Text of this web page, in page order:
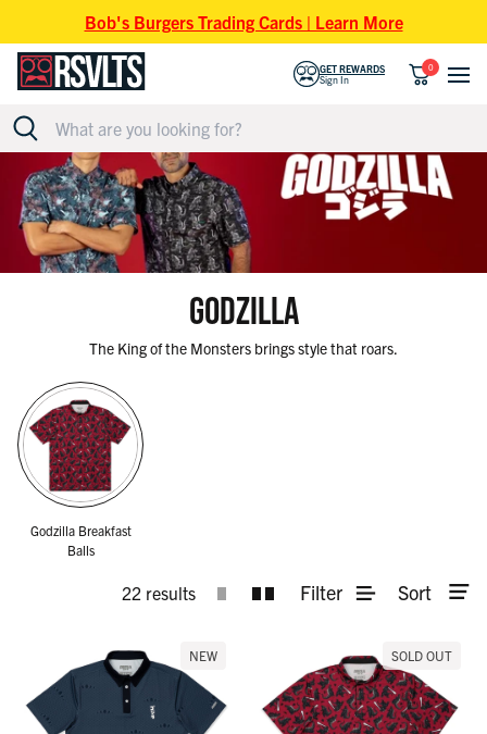
Bob's Burgers Trading Cards | Learn More
GET REWARDS
Sign In
0
GODZILLA
The King of the Monsters brings style that roars.
Godzilla Breakfast
Balls
22 results Filter Sort
NEW SOLD OUT